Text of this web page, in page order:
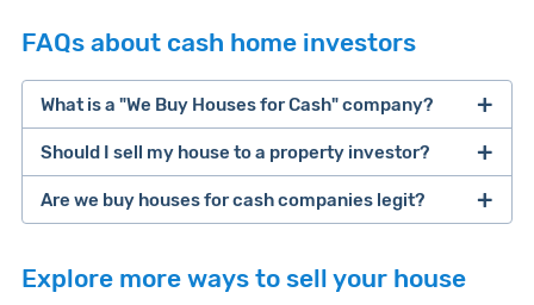
FAQs about cash home investors
What is a "We Buy Houses for Cash" company?
companies that buy houses for cash
Should I sell my house to a property investor?
cash home buyer company
Are we buy houses for cash companies legit?
Explore more ways to sell your house